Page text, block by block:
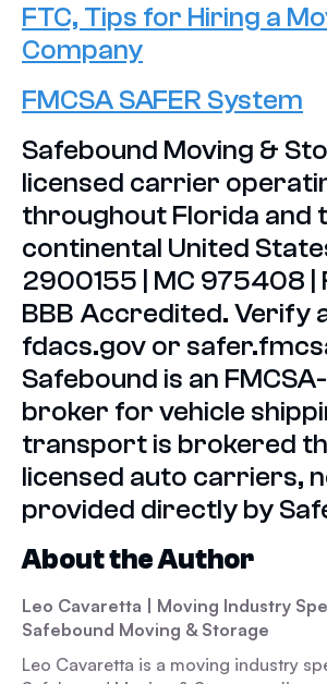
FTC, Tips for Hiring a
Company
FMCSA SAFER System
Safebound Moving &
licensed carrier
throughout Florida and
continental United
2900155 | MC 975408 |
BBB Accredited. Verify
fdacs.gov or
Safebound is an
broker for vehicle
transport is brokered
licensed auto carriers,
provided directly by
About the Author
Leo Cavaretta
| Moving Industry
Safebound Moving & Storage
Leo Cavaretta is a moving industry